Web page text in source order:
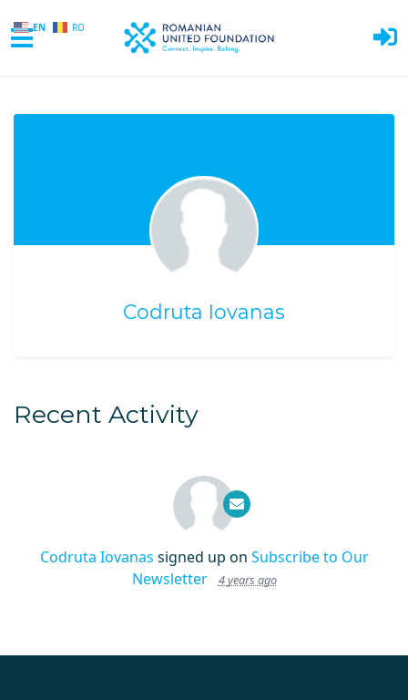
EN RO
Codruta Iovanas
Recent Activity
Codruta Iovanas signed up on Subscribe to Our
Newsletter
4 years ago